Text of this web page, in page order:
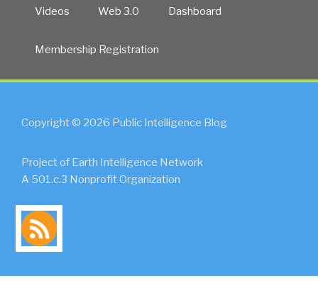
Videos Web 3.0 Dashboard
Membership Registration
Copyright © 2026 Public Intelligence Blog
Project of Earth Intelligence Network
A 501.c.3 Nonprofit Organization